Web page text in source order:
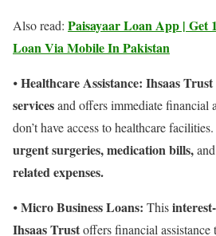
Also read: Paisayaar Loan App | Get
Loan Via Mobile In Pakistan
⦁Healthcare Assistance: Ihsaas
servicesand offers immediate
don’t have access to healthcare facilities.
urgent surgeries, medication bills,
related expenses.
⦁Micro Business Loans: This
Ihsaas Trustoffers financial assistance